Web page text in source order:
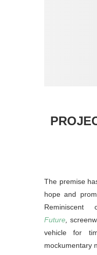
The premise
hope and
Future,
vehicle for
mockumentary